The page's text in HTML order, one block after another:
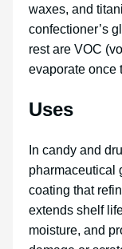
waxes, and
confectioner’s
rest are VOC
evaporate once
Uses
In candy and
pharmaceutical
coating that
extends shelf
moisture, and